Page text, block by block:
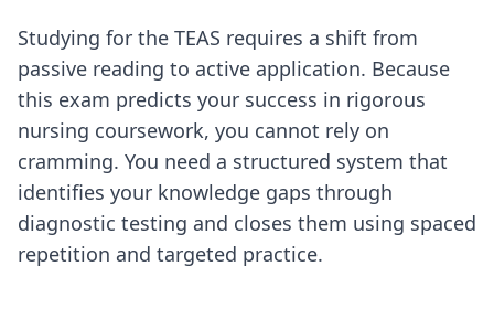
Studying for the TEAS requires a shift from
passive reading to active application. Because
this exam predicts your success in rigorous
nursing coursework, you cannot rely on
cramming. You need a structured system that
identifies your knowledge gaps through
diagnostic testing and closes them using spaced
repetition and targeted practice.